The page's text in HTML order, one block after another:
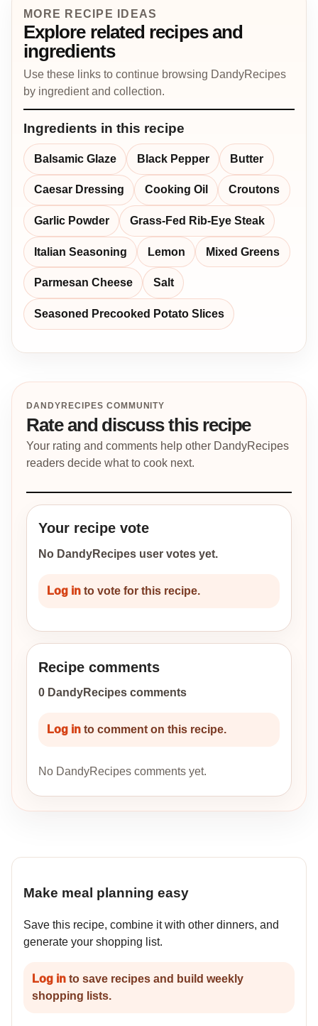
MORE RECIPE IDEAS
Explore related recipes and
ingredients
Use these links to continue browsing DandyRecipes
by ingredient and collection.
Ingredients in this recipe
Balsamic Glaze Black Pepper Butter
Caesar Dressing Cooking Oil Croutons
Garlic Powder Grass-Fed Rib-Eye Steak
Italian Seasoning Lemon Mixed Greens
Parmesan Cheese Salt
Seasoned Precooked Potato Slices
DANDYRECIPES COMMUNITY
Rate and discuss this recipe
Your rating and comments help other DandyRecipes
readers decide what to cook next.
Your recipe vote
No DandyRecipes user votes yet.
Log in to vote for this recipe.
Recipe comments
0 DandyRecipes comments
Log in to comment on this recipe.
No DandyRecipes comments yet.
Make meal planning easy
Save this recipe, combine it with other dinners, and
generate your shopping list.
Log in to save recipes and build weekly
shopping lists.